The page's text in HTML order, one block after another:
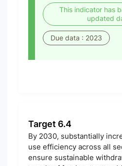
This indicator has
updated
Due data : 2023
Target 6.4
By 2030, substantially
use efficiency across all
ensure sustainable